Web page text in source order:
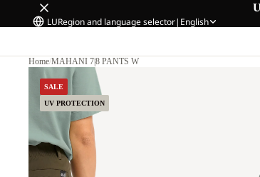
LURegion and language selector| English
Home/MAHANI 7|8 PANTS W
SALE
UV PROTECTION